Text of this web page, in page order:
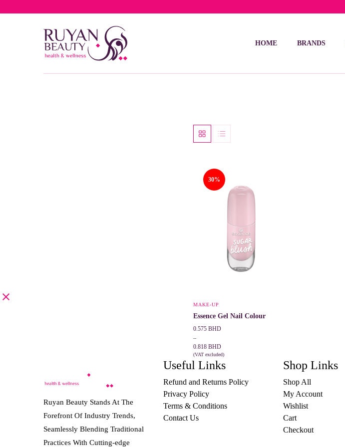
HOME BRANDS
30%
MAKE-UP
Essence Gel Nail Colour
0.575 BHD
–
0.818 BHD
Price
range:
0.575 BHD
through
0.818 BHD
(VAT excluded)
SELECT OPTIONS
Ruyan Beauty Stands At The
Forefront Of Industry Trends,
Seamlessly Blending Traditional
Practices With Cutting-edge
Useful Links
Refund and Returns Policy
Privacy Policy
Terms & Conditions
Contact Us
Shop Links
Shop All
My Account
Wishlist
Cart
Checkout